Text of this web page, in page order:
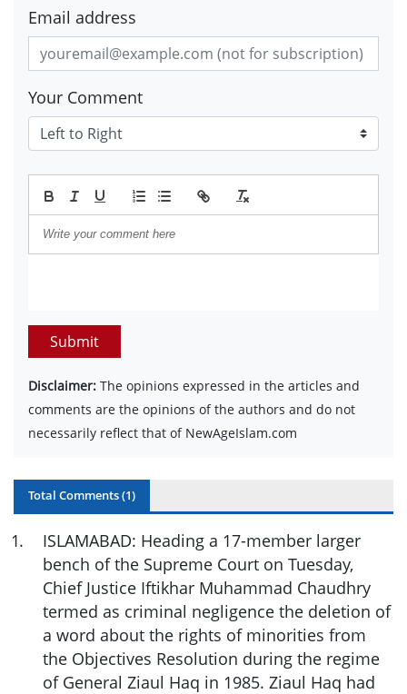
Email address
Your Comment
Submit
Disclaimer: The opinions expressed in the articles and
comments are the opinions of the authors and do not
necessarily reflect that of NewAgeIslam.com
Total Comments (1)
1.
ISLAMABAD: Heading a 17-member larger
bench of the Supreme Court on Tuesday,
Chief Justice Iftikhar Muhammad Chaudhry
termed as criminal negligence the deletion of
a word about the rights of minorities from
the Objectives Resolution during the regime
of General Ziaul Haq in 1985. Ziaul Haq had